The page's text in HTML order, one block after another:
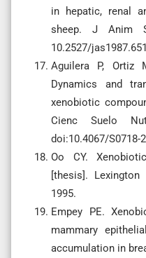
in hepatic, renal
sheep. J Anim
10.2527/
Aguilera P, Ortiz
Dynamics and
xenobiotic
Cienc Suelo
doi:10.4067/S0718-
Oo CY.
[thesis].
1995.
Empey PE.
mammary
accumulation in